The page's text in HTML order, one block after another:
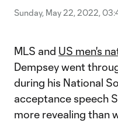
Sunday, May 22, 2022,
MLS and US men's
Dempsey went
during his National
acceptance speech
more revealing than